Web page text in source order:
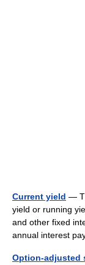
Current yield —
yield or running
and other fixed
annual interest
Option-adjusted